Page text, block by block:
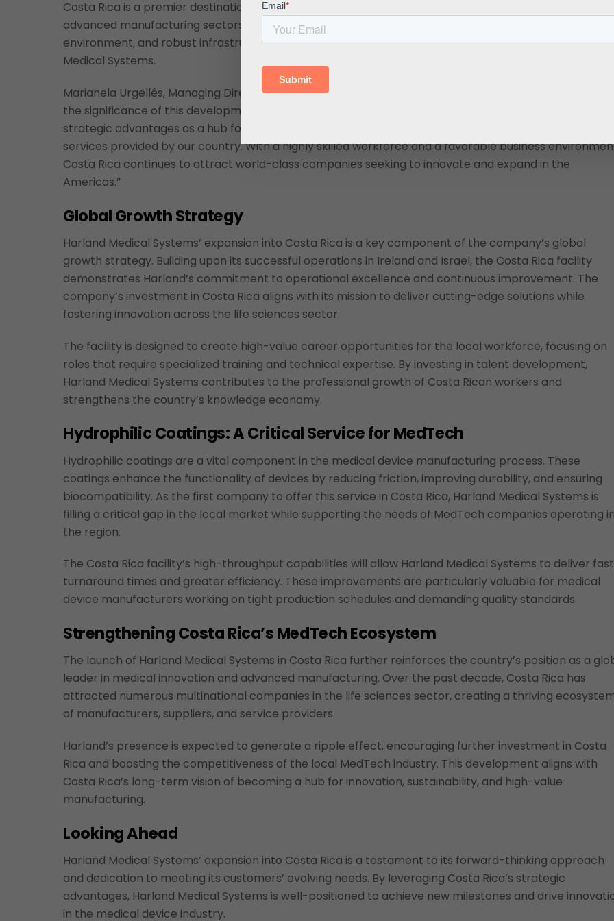
Costa Rica is a premier destination for foreign direct investment, particularly in the life sciences and
advanced manufacturing sectors. The country’s highly skilled workforce, favorable business
environment, and robust infrastructure make it an attractive choice for global companies like Harland
Medical Systems.
Marianela Urgellés, Managing Director ofCINDE, Costa Rica’s investment promotion agency, highlighted
the significance of this development: “Harland Medical’s decision to invest in Costa Rica highlights our
strategic advantages as a hub for life sciences, addressing industry demand and strengthening the
services provided by our country. With a highly skilled workforce and a favorable business
Costa Rica continues to attract world-class companies seeking to innovate and expand in the
Americas.”
Global Growth Strategy
Harland Medical Systems’ expansion into Costa Rica is a key component of the company’s global
growth strategy. Building upon its successful operations in Ireland and Israel, the Costa Rica facility
demonstrates Harland’s commitment to operational excellence and continuous improvement. The
company’s investment in Costa Rica aligns with its mission to deliver cutting-edge solutions while
fostering innovation across the life sciences sector.
The facility is designed to create high-value career opportunities for the local workforce, focusing on
roles that require specialized training and technical expertise. By investing in talent development,
Harland Medical Systems contributes to the professional growth of Costa Rican workers and
strengthens the country’s knowledge economy.
Hydrophilic Coatings: A Critical Service for MedTech
Hydrophilic coatings are a vital component in the medical device manufacturing process. These
coatings enhance the functionality of devices by reducing friction, improving durability, and ensuring
biocompatibility. As the first company to offer this service in Costa Rica, Harland Medical Systems is
filling a critical gap in the local market while supporting the needs of MedTech companies operating in
the region.
The Costa Rica facility’s high-throughput capabilities will allow Harland Medical Systems to deliver
turnaround times and greater efficiency. These improvements are particularly valuable for medical
device manufacturers working on tight production schedules and demanding quality standards.
Strengthening Costa Rica’s MedTech Ecosystem
The launch of Harland Medical Systems in Costa Rica further reinforces the country’s position as a
leader in medical innovation and advanced manufacturing. Over the past decade, Costa Rica has
attracted numerous multinational companies in the life sciences sector, creating a thriving
of manufacturers, suppliers, and service providers.
Harland’s presence is expected to generate a ripple effect, encouraging further investment in Costa
Rica and boosting the competitiveness of the local MedTech industry. This development aligns with
Costa Rica’s long-term vision of becoming a hub for innovation, sustainability, and high-value
manufacturing.
Looking Ahead
Harland Medical Systems’ expansion into Costa Rica is a testament to its forward-thinking approach
and dedication to meeting its customers’ evolving needs. By leveraging Costa Rica’s strategic
advantages, Harland Medical Systems is well-positioned to achieve new milestones and drive
in the medical device industry.